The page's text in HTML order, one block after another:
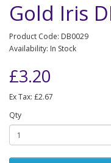
Gold Iris
Product Code: DB0029
Availability: In Stock
£3.20
Ex Tax: £2.67
Qty